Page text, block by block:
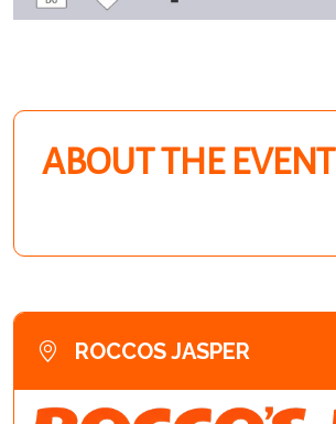
ABOUT THE EVENT
ROCCOS JASPER